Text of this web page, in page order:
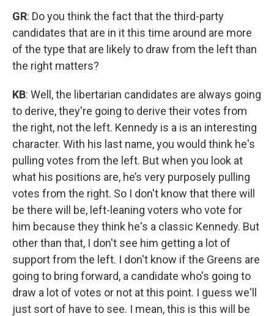
GR: Do you think the fact that the third-party
candidates that are in it this time around are more
of the type that are likely to draw from the left than
the right matters?
KB: Well, the libertarian candidates are always going
to derive, they're going to derive their votes from
the right, not the left. Kennedy is a is an interesting
character. With his last name, you would think he's
pulling votes from the left. But when you look at
what his positions are, he’s very purposely pulling
votes from the right. So I don't know that there will
be there will be, left-leaning voters who vote for
him because they think he's a classic Kennedy. But
other than that, I don't see him getting a lot of
support from the left. I don't know if the Greens are
going to bring forward, a candidate who's going to
draw a lot of votes or not at this point. I guess we'll
just sort of have to see. I mean, this is this will be